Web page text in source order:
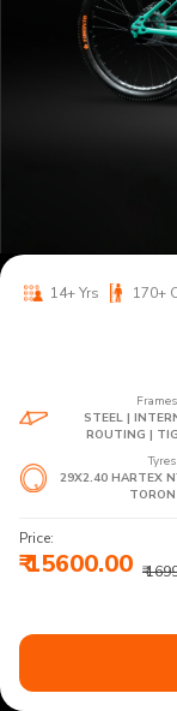
14+ Yrs 170+
STEEL |
ROUTING |
Tyres
29X2.40 HARTEX
Price:
₹ 15600.00 ₹